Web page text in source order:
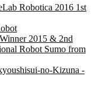
Robotica 2016 1st
2015 & 2nd
Robot Sumo from
no-Kizuna -